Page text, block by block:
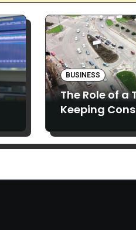
BUSINESS
The Role of a
Keeping
Smoothly